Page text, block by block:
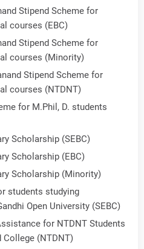
Stipend Scheme for
courses (EBC)
Stipend Scheme for
courses (Minority)
Stipend Scheme for
courses (NTDNT)
for M.Phil, D. students
Scholarship (SEBC)
Scholarship (EBC)
Scholarship (Minority)
students studying
Open University (SEBC)
for NTDNT Students
College (NTDNT)